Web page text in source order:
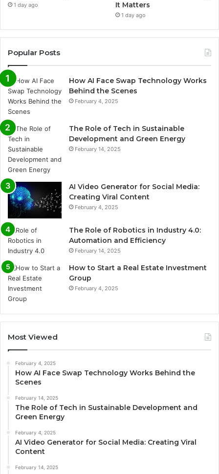
1 day ago
It Matters
1 day ago
Popular Posts
How AI Face Swap Technology Works
Behind the Scenes
February 4, 2025
The Role of Tech in Sustainable
Development and Green Energy
February 14, 2025
AI Video Generator for Social Media:
Creating Viral Content
February 4, 2025
The Role of Robotics in Industry 4.0:
Automation and Efficiency
February 14, 2025
How to Start a Real Estate Investment
Group
February 4, 2025
Most Viewed
February 4, 2025
How AI Face Swap Technology Works Behind the
Scenes
February 14, 2025
The Role of Tech in Sustainable Development and
Green Energy
February 4, 2025
AI Video Generator for Social Media: Creating Viral
Content
February 14, 2025